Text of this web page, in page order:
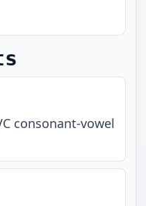
consonant-vowel